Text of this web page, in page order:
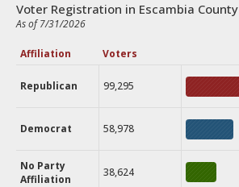
Voter Registration in Escambia County
As of 7/31/2026
Affiliation Voters
Republican 99,295
Democrat 58,978
No Party
Affiliation
38,624